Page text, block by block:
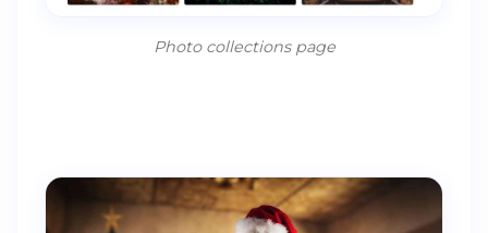
Photo collections page